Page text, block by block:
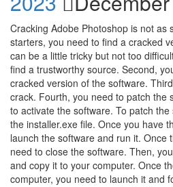
Cracking Adobe Photoshop is not as
starters, you need to find a cracked
can be a little tricky but not too
find a trustworthy source. Second,
cracked version of the software.
crack. Fourth, you need to patch the
to activate the software. To patch
the installer.exe file. Once you have
launch the software and run it. Once
need to close the software. Then,
and copy it to your computer. Once
computer, you need to launch it and